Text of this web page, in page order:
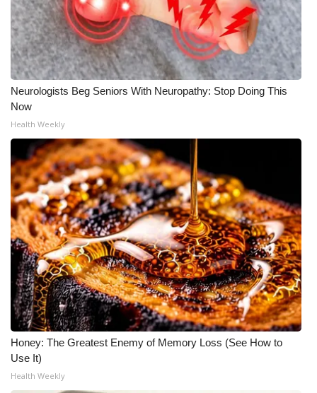
WCBI Senior Expo 2025
Job Fair 2025
Senior Spotlight 2026
Local Events
Obituaries
2025 Obituaries
2023 – 2024 Obituaries
Pets Without Partners
Big Deals
WCBI Medical Expert
Hosford Legal Line
Neurologists Beg Seniors With Neuropathy: Stop Doing This
Now
Health Weekly
Honey: The Greatest Enemy of Memory Loss (See How to
Use It)
Health Weekly